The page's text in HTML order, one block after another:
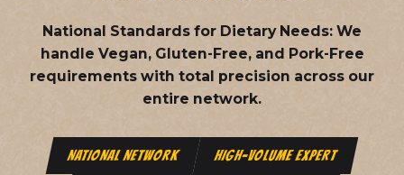
National Standards for Dietary Needs: We
handle Vegan, Gluten-Free, and Pork-Free
requirements with total precision across our
entire network.
NATIONAL NETWORK HIGH-VOLUME EXPERT